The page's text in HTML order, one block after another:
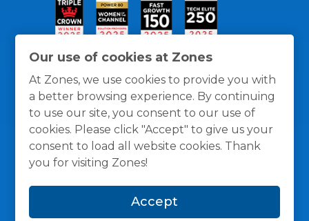
Our use of cookies at Zones
At Zones, we use cookies to provide you with
a better browsing experience. By continuing
to use our site, you consent to our use of
cookies. Please click "Accept" to give us your
consent to load all website cookies. Thank
you for visiting Zones!
Accept